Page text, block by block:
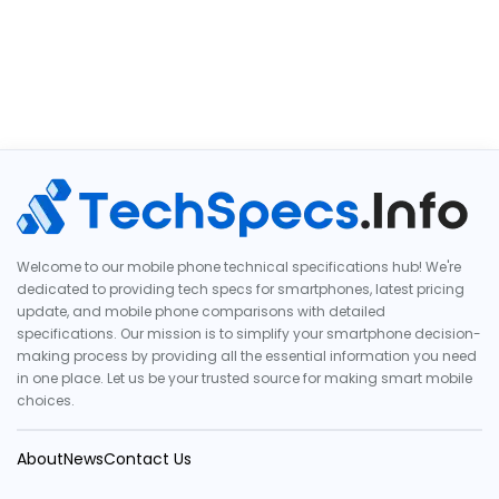
Welcome to our mobile phone technical specifications hub! We're
dedicated to providing tech specs for smartphones, latest pricing
update, and mobile phone comparisons with detailed
specifications. Our mission is to simplify your smartphone decision-
making process by providing all the essential information you need
in one place. Let us be your trusted source for making smart mobile
choices.
AboutNewsContact Us